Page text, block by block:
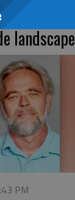
landscape
PM